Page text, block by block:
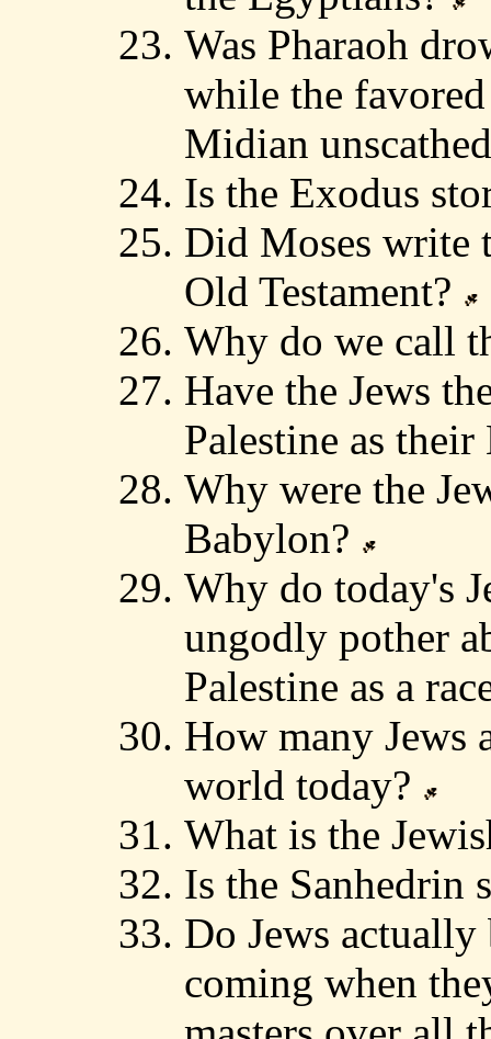
Was Pharaoh
while the
Midian
Is the Exodus
Did Moses write
Old Testament?
Why do we call
Have the Jews
Palestine as
Why were the
Babylon?
Why do today's
ungodly pother
Palestine as a
How many Jews
world today?
What is the
Is the Sanhedrin
Do Jews
coming when